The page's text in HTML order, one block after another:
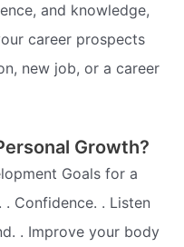
and knowledge,
career prospects 
new job, or a career
Growth?
Goals for a
. Confidence. . Listen
. Improve your body